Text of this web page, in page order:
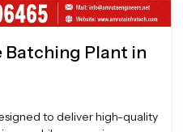
Plant in
to deliver high-quality